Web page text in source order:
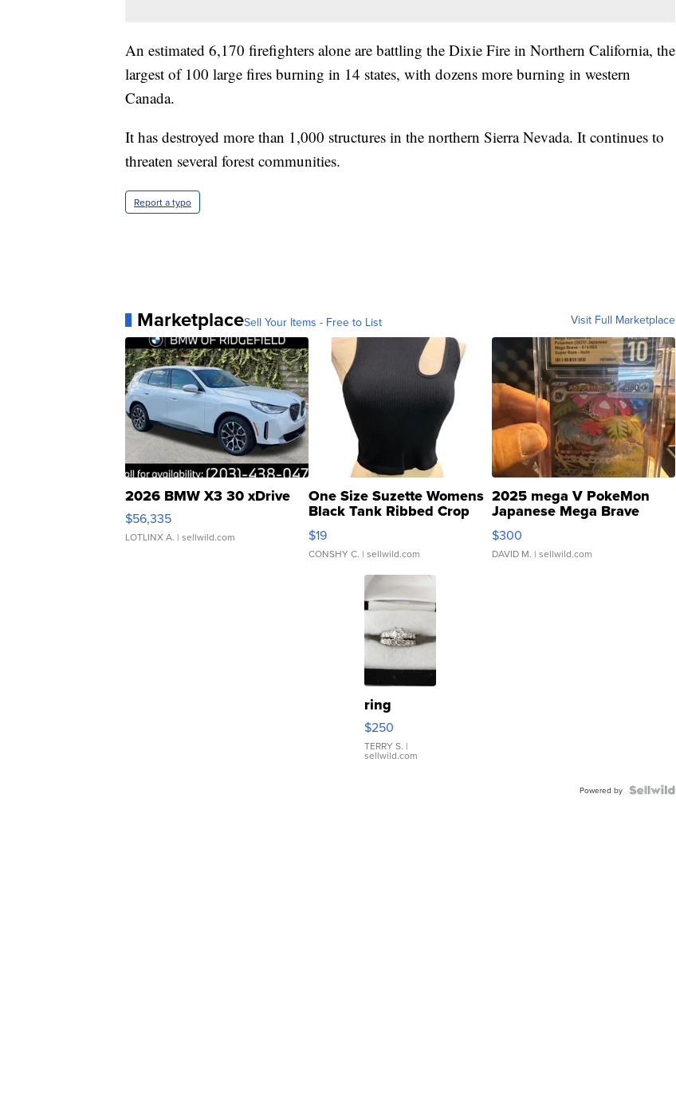
An estimated 6,170 firefighters alone are battling the Dixie Fire in Northern California, the
largest of 100 large fires burning in 14 states, with dozens more burning in western
Canada.
It has destroyed more than 1,000 structures in the northern Sierra Nevada. It continues to
threaten several forest communities.
Report a typo
MarketplaceSell Your Items - Free to List Visit Full Marketplace
2026 BMW X3 30 xDrive
$56,335
LOTLINX A. | sellwild.com
One Size Suzette Womens
Black Tank Ribbed Crop
Asymmetrical ...
$19
CONSHY C. | sellwild.com
2025 mega V PokeMon
Japanese Mega Brave
076/063 Super Rare H...
$300
DAVID M. | sellwild.com
ring
$250
TERRY S. |
sellwild.com
Powered by